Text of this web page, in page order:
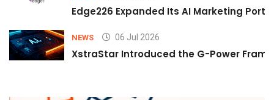
Edge226 Expanded Its AI Marketing
NEWS 06 Jul 2026
XstraStar Introduced the G-Power